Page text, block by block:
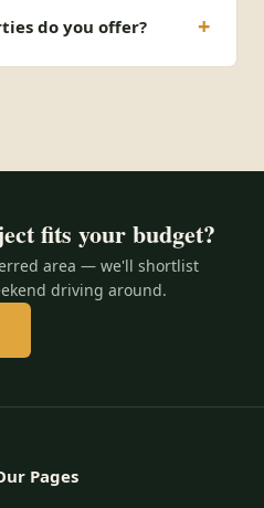
do you offer?
fits your budget?
area — we'll shortlist
driving around.
Pages